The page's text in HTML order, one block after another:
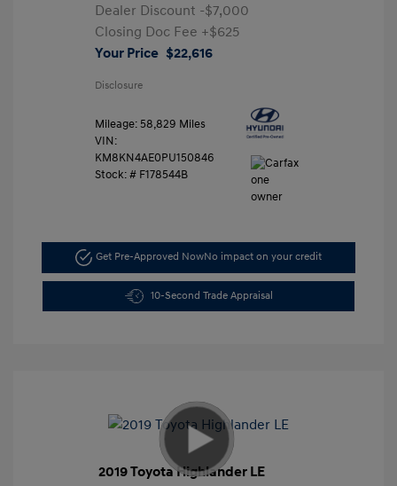
Dealer Discount -$7,000
Closing Doc Fee +$625
Your Price $22,616
Disclosure
Mileage: 58,829 Miles
VIN:
KM8KN4AE0PU150846
Stock: # F178544B
Get Pre-Approved NowNo impact on your credit
10-Second Trade Appraisal
2019 Toyota Highlander LE